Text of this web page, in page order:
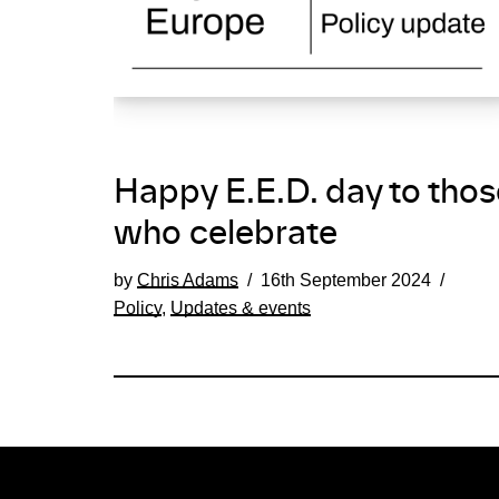
Happy E.E.D. day to
who celebrate
by Chris Adams
16th September 2024
Policy, Updates & events